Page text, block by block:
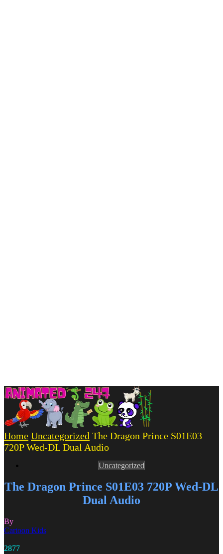
Home Uncategorized The Dragon Prince S01E03
720P Wed-DL Dual Audio
Uncategorized
The Dragon Prince S01E03 720P Wed-DL
Dual Audio
By
Cartoon Kids
2877